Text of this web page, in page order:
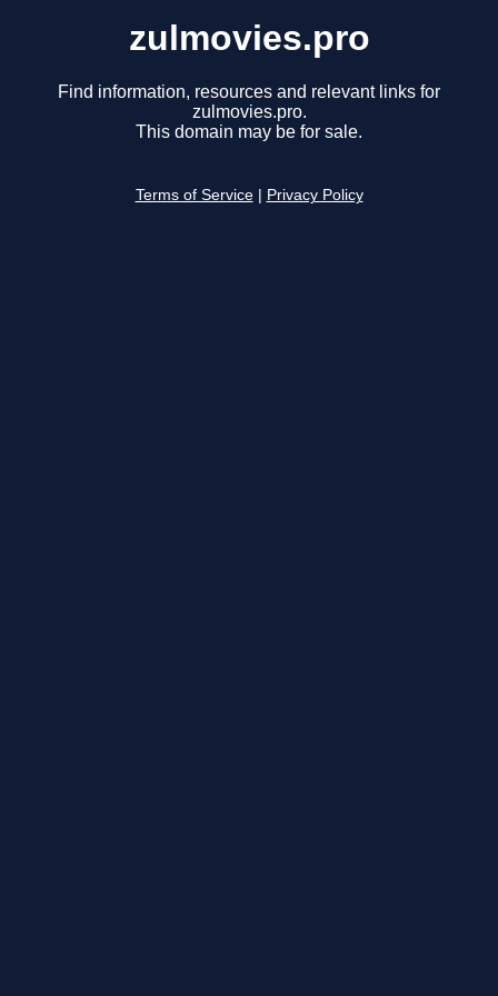
zulmovies.pro
Find information, resources and relevant links for
zulmovies.pro.
This domain may be for sale.
Terms of Service Privacy Policy